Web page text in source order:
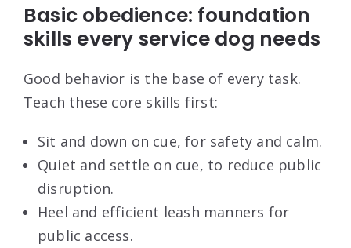
Basic obedience: foundation
skills every service dog needs
Good behavior is the base of every task.
Teach these core skills first:
Sit and down on cue, for safety and calm.
Quiet and settle on cue, to reduce public
disruption.
Heel and efficient leash manners for
public access.